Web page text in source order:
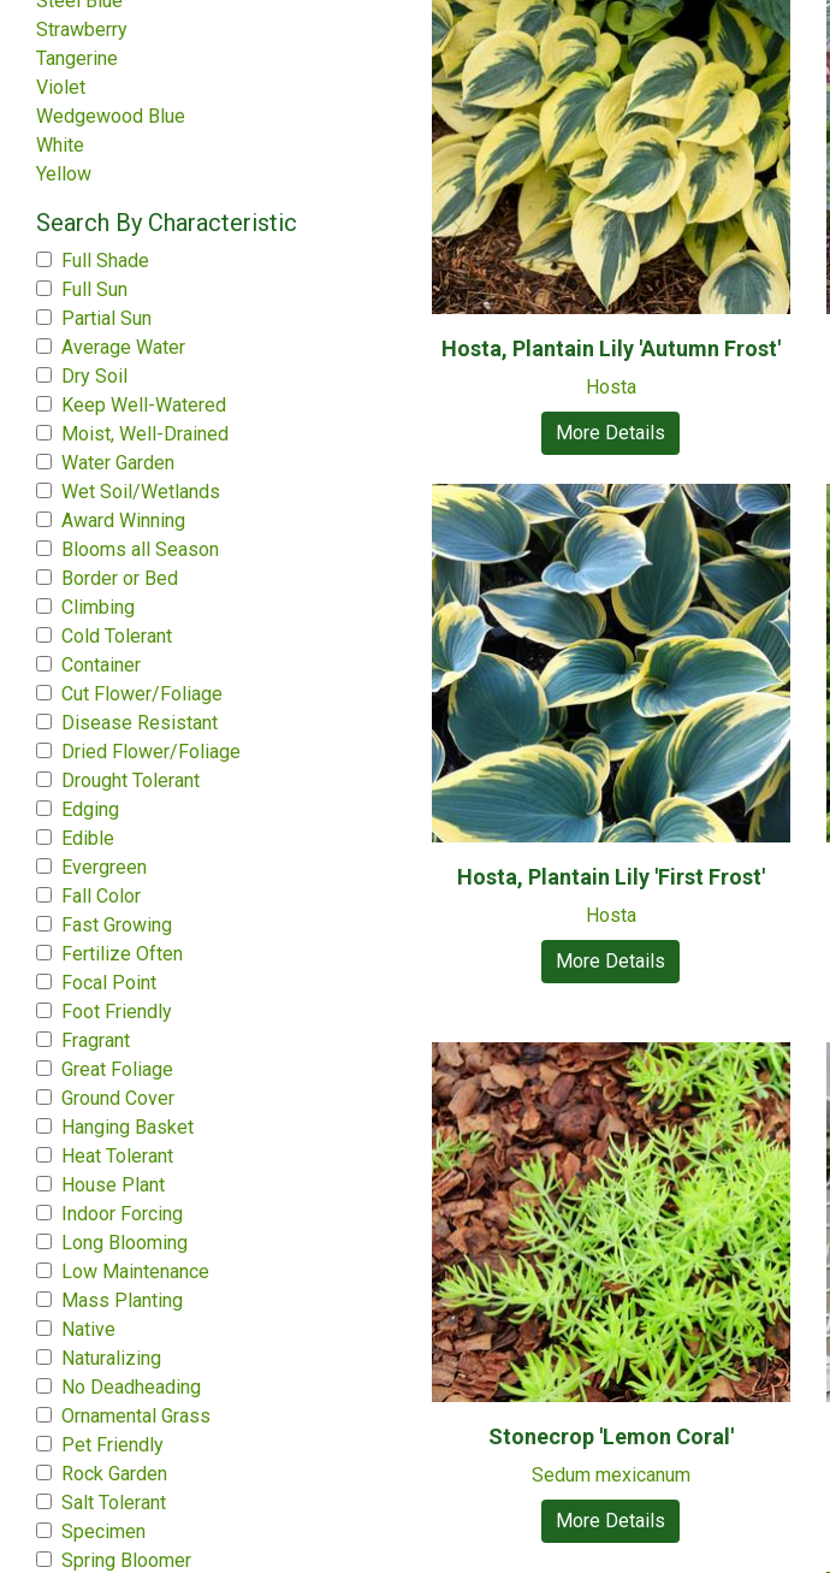
Hosta, Plantain Lily 'Autumn Frost'
Hosta
More Details
Hosta, Plantain Lily 'First Frost'
Hosta
More Details
Stonecrop 'Lemon Coral'
Sedum mexicanum
More Details
Strawberry
Tangerine
Violet
Wedgewood Blue
White
Yellow
Search By Characteristic
Full Shade
Full Sun
Partial Sun
Average Water
Dry Soil
Keep Well-Watered
Moist, Well-Drained
Water Garden
Wet Soil/Wetlands
Award Winning
Blooms all Season
Border or Bed
Climbing
Cold Tolerant
Container
Cut Flower/Foliage
Disease Resistant
Dried Flower/Foliage
Drought Tolerant
Edging
Edible
Evergreen
Fall Color
Fast Growing
Fertilize Often
Focal Point
Foot Friendly
Fragrant
Great Foliage
Ground Cover
Hanging Basket
Heat Tolerant
House Plant
Indoor Forcing
Long Blooming
Low Maintenance
Mass Planting
Native
Naturalizing
No Deadheading
Ornamental Grass
Pet Friendly
Rock Garden
Salt Tolerant
Specimen
Spring Bloomer